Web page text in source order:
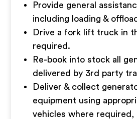
Provide general
including loading &
Drive a fork lift truck in
required.
Re-book into stock all
delivered by 3rd party
Deliver & collect
equipment using
vehicles where required,